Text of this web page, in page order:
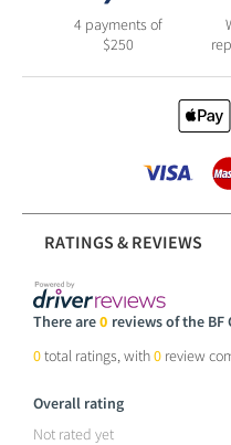
4 payments of
$250
RATINGS & REVIEWS
There are0 reviews of the BF
0total ratings, with0 review
Overall rating
Not rated yet